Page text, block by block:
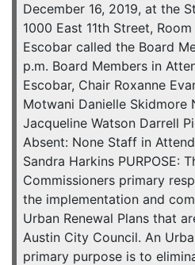
December 16, 2019, at the
1000 East 11th Street,
Escobar called the Board
p.m. Board Members in
Escobar, Chair Roxanne
Motwani Danielle Skidmore
Jacqueline Watson Darrell
Absent: None Staff in
Sandra Harkins PURPOSE:
Commissioners primary
the implementation and
Urban Renewal Plans that
Austin City Council. An
primary purpose is to